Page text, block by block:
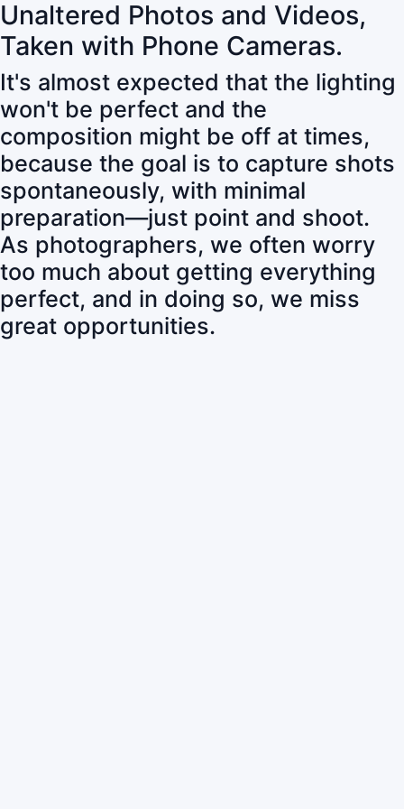
Unaltered Photos and Videos,
Taken with Phone Cameras.
It's almost expected that the lighting
won't be perfect and the
composition might be off at times,
because the goal is to capture shots
spontaneously, with minimal
preparation—just point and shoot.
As photographers, we often worry
too much about getting everything
perfect, and in doing so, we miss
great opportunities.